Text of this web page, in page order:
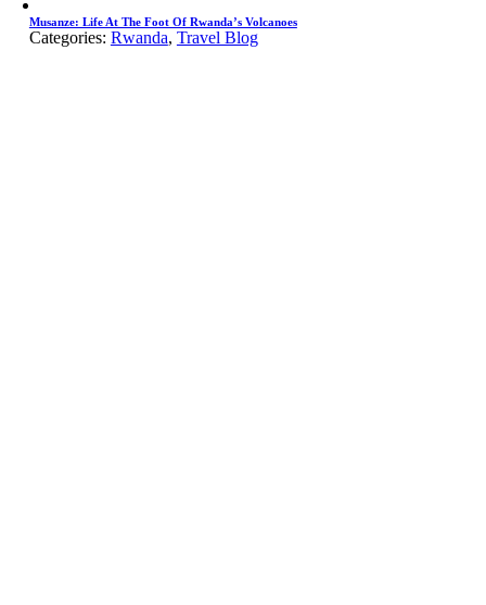
Musanze: Life At The Foot Of Rwanda’s Volcanoes
Categories: Rwanda, Travel Blog